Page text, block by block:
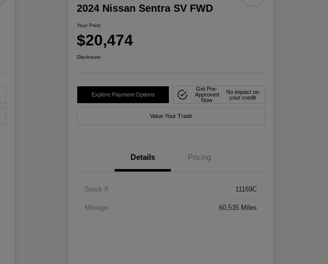
2024 Nissan Sentra SV FWD
Your Price
$20,474
Disclosure
Explore Payment Options
Get Pre-
Approved
Now
No impact on
your credit
Value Your Trade
Details Pricing
Stock # 11169C
Mileage 60,535 Miles